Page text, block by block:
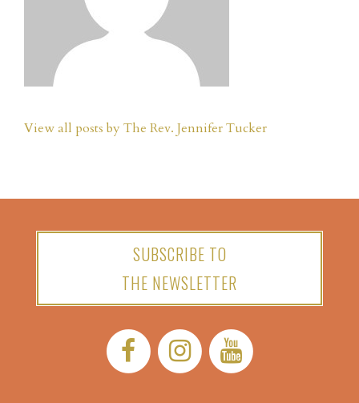
View all posts by The Rev. Jennifer Tucker
SUBSCRIBE TO
THE NEWSLETTER
Facebook:
Instagram:YouTube: